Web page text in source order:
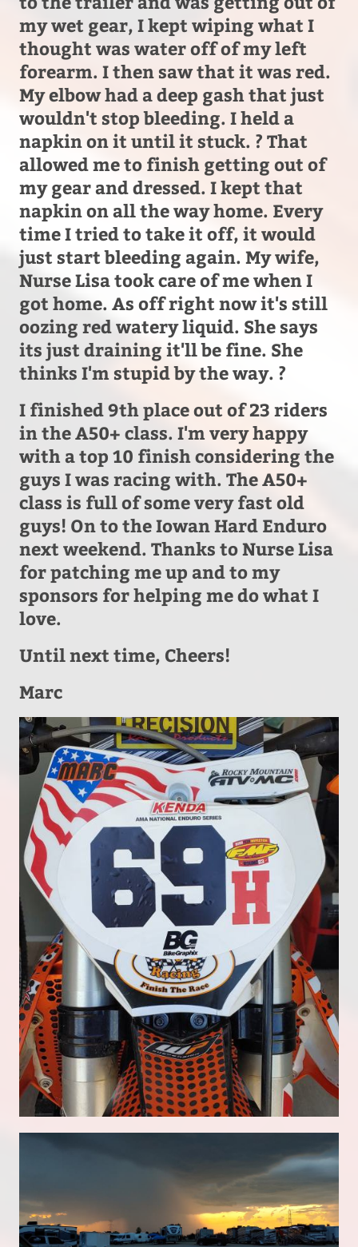
my wet gear, I kept wiping what I
thought was water off of my left
forearm. I then saw that it was red.
My elbow had a deep gash that just
wouldn't stop bleeding. I held a
napkin on it until it stuck. ? That
allowed me to finish getting out of
my gear and dressed. I kept that
napkin on all the way home. Every
time I tried to take it off, it would
just start bleeding again. My wife,
Nurse Lisa took care of me when I
got home. As off right now it's still
oozing red watery liquid. She says
its just draining it'll be fine. She
thinks I'm stupid by the way. ?
I finished 9th place out of 23 riders
in the A50+ class. I'm very happy
with a top 10 finish considering the
guys I was racing with. The A50+
class is full of some very fast old
guys! On to the Iowan Hard Enduro
next weekend. Thanks to Nurse Lisa
for patching me up and to my
sponsors for helping me do what I
love.
Until next time, Cheers!
Marc